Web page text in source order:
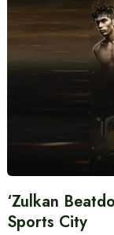
‘Zulkan
Sports City